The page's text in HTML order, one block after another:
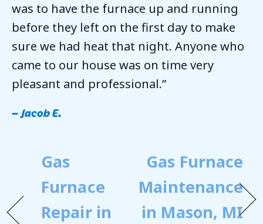
was to have the furnace up and running
before they left on the first day to make
sure we had heat that night. Anyone who
came to our house was on time very
pleasant and professional.”
– Jacob E.
Gas
Furnace
Repair in
Gas Furnace
Maintenance
in Mason, MI